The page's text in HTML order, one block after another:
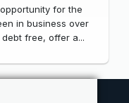
for the
in business over
free, offer a...